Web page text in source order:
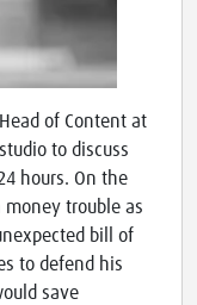
of Content at
to discuss
hours. On the
trouble as
bill of
to defend his
save